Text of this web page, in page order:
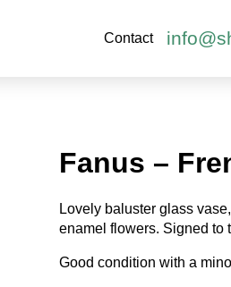
Contact
Fanus –
Lovely baluster glass
enamel flowers. Signed to
Good condition with a